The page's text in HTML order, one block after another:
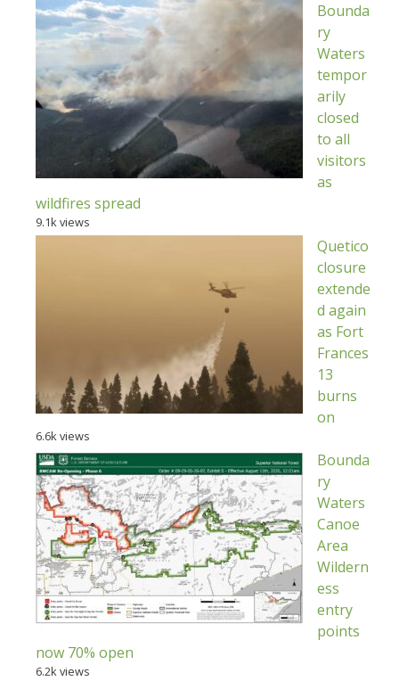
Bounda
ry
Waters
tempor
arily
closed
to all
visitors
as
wildfires spread
9.1k views
Quetico
closure
extende
d again
as Fort
Frances
13
burns
on
6.6k views
Bounda
ry
Waters
Canoe
Area
Wildern
ess
entry
points
now 70% open
6.2k views